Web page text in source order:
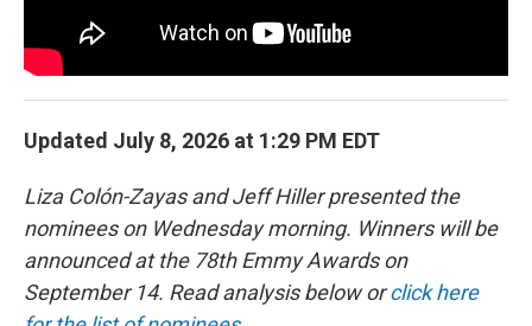
Updated July 8, 2026 at 1:29 PM EDT
Liza Colón-Zayas and Jeff Hiller presented the
nominees on Wednesday morning. Winners will be
announced at the 78th Emmy Awards on
September 14. Read analysis below orclick here